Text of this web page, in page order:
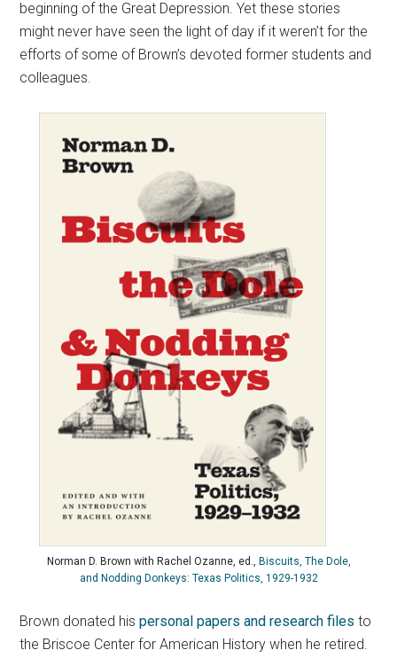
beginning of the Great Depression. Yet these stories
might never have seen the light of day if it weren’t for the
efforts of some of Brown’s devoted former students and
colleagues.
Norman D. Brown with Rachel Ozanne, ed., Biscuits, The Dole,
and Nodding Donkeys: Texas Politics, 1929-1932
Brown donated hispersonal papers and research files to
the Briscoe Center for American History when he retired.